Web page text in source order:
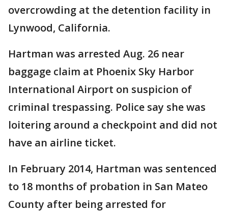
overcrowding at the detention facility in
Lynwood, California.
Hartman was arrested Aug. 26 near
baggage claim at Phoenix Sky Harbor
International Airport on suspicion of
criminal trespassing. Police say she was
loitering around a checkpoint and did not
have an airline ticket.
In February 2014, Hartman was sentenced
to 18 months of probation in San Mateo
County after being arrested for